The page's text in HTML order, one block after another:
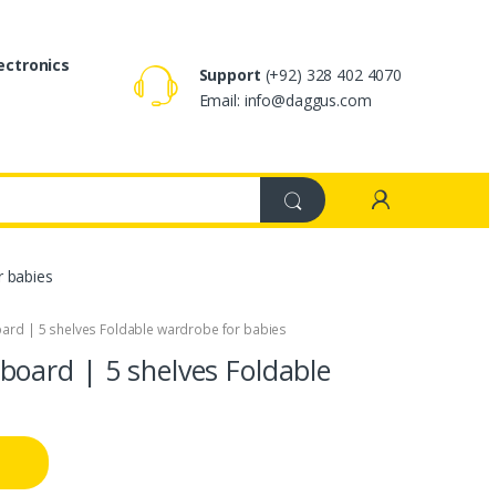
Support (+92) 328 402 4070
Email: info@daggus.com
babies
| 5 shelves Foldable wardrobe for babies
| 5 shelves Foldable